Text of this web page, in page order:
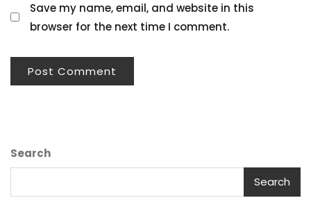
Save my name, email, and website in this
browser for the next time I comment.
Search
Search